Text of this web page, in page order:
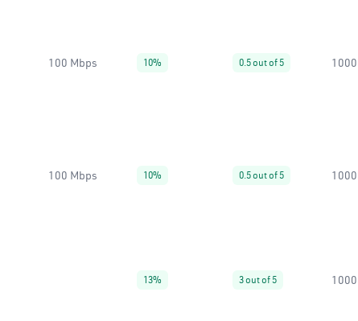
100 Mbps 10% 0.5 out of 5
100 Mbps 10% 0.5 out of 5
13% 3 out of 5